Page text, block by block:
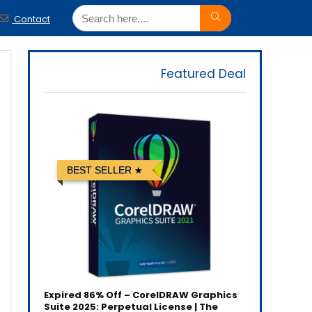
Contact
Featured Deal
BEST SELLER
Expired 86% Off – CorelDRAW Graphics
Suite 2025: Perpetual License | The